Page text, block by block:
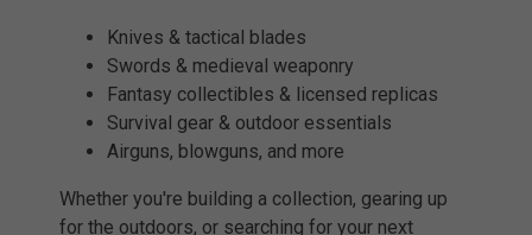
Knives & tactical blades
Swords & medieval weaponry
Fantasy collectibles & licensed replicas
Survival gear & outdoor essentials
Airguns, blowguns, and more
Whether you're building a collection, gearing up
for the outdoors, or searching for your next